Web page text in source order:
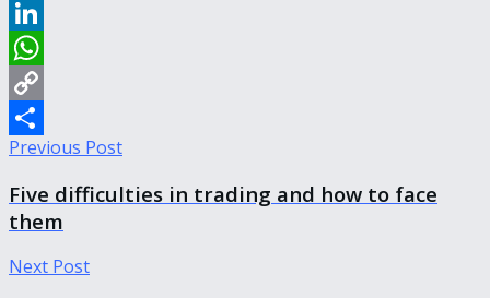
Reddit
LinkedIn
WhatsApp
Copy
Link
Share
Previous Post
Five difficulties in trading and how to face
them
Next Post